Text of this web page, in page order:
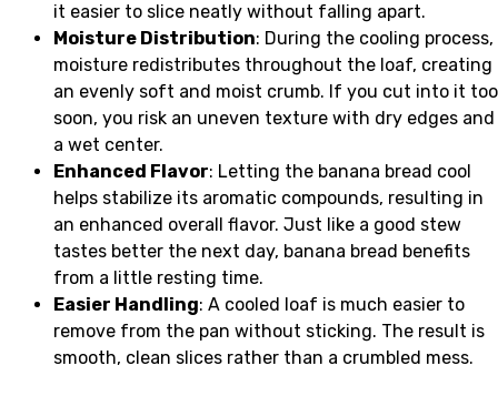
it easier to slice neatly without falling apart.
Moisture Distribution: During the cooling process,
moisture redistributes throughout the loaf, creating
an evenly soft and moist crumb. If you cut into it too
soon, you risk an uneven texture with dry edges and
a wet center.
Enhanced Flavor: Letting the banana bread cool
helps stabilize its aromatic compounds, resulting in
an enhanced overall flavor. Just like a good stew
tastes better the next day, banana bread benefits
from a little resting time.
Easier Handling: A cooled loaf is much easier to
remove from the pan without sticking. The result is
smooth, clean slices rather than a crumbled mess.